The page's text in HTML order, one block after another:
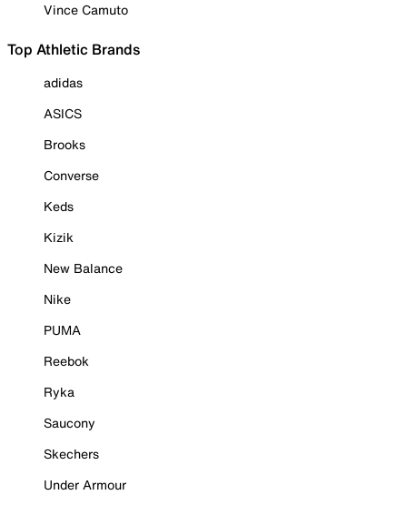
Vince Camuto
Top Athletic Brands
adidas
ASICS
Brooks
Converse
Keds
Kizik
New Balance
Nike
PUMA
Reebok
Ryka
Saucony
Skechers
Under Armour